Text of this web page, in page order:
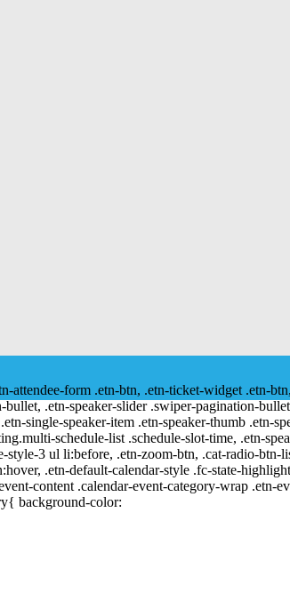
form .etn-btn, .etn-ticket-widget .etn-
.etn-speaker-slider .swiper-pagination-
single-speaker-item .etn-speaker-thumb .etn-
schedule-list .schedule-slot-time, .etn-
style-3 ul li:before, .etn-zoom-btn, .cat-radio-
.etn-default-calendar-style .fc-state-
content .calendar-event-category-wrap
background-color: